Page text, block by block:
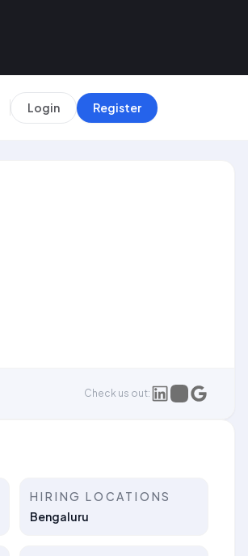
Login Register
Check us out:
HIRING LOCATIONS
Bengaluru